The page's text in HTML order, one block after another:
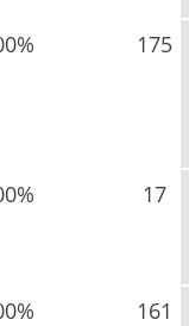
175
17
161